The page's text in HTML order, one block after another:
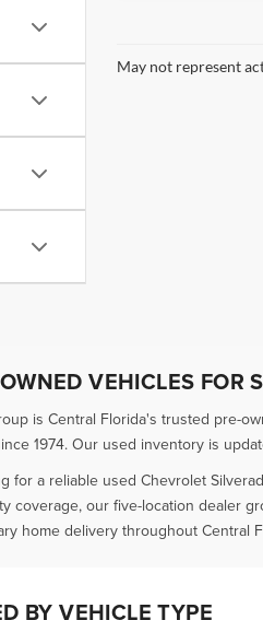
May not represent
VEHICLES FOR
is Central Florida's trusted pre-
1974. Our used inventory is
for a reliable used Chevrolet
coverage, our five-location dealer
home delivery throughout
BY VEHICLE TYPE